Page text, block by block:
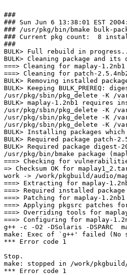
###
### Sun Jun 6 13:38:01 EST 2004:
### /usr/pkg/bin/bmake bulk-
### Current pkg count:  8
###
BULK> Full rebuild in
BULK> Cleaning package and its
===> Cleaning for maplay-1.2nb1
===> Cleaning for patch-
BULK> Removing installed
BULK> Keeping BULK_PREREQ:
/usr/pkg/sbin/pkg_delete -K /
BULK> maplay-1.2nb1
/usr/pkg/sbin/pkg_delete -K /
/usr/pkg/sbin/pkg_delete -K /
/usr/pkg/sbin/pkg_delete -K /
BULK> Installing packages
BULK> Required package
BULK> Required package
/usr/pkg/bin/bmake package
===> Checking for
=> Checksum OK for
work -> /work/pkgbuild/audio/
===> Extracting for maplay-
===> Required installed
===> Patching for maplay-1.2nb1
===> Applying pkgsrc patches
===> Overriding tools for
===> Configuring for maplay-
g++ -c -O2 -DSolaris -DSPARC
make: Exec of `g++' failed
*** Error code 1
Stop.
make: stopped in /work/
*** Error code 1